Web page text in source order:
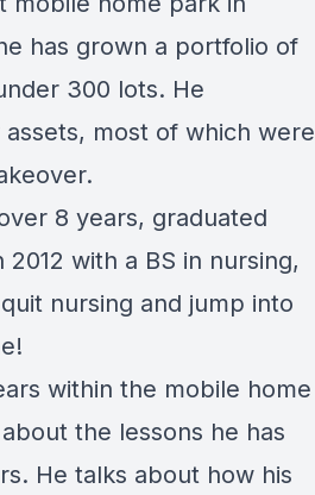
has grown a portfolio of
300 lots. He
most of which were
8 years, graduated
with a BS in nursing,
nursing and jump into
within the mobile home
the lessons he has
He talks about how his